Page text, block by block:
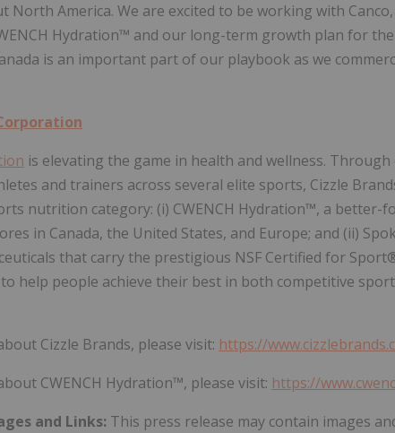
America. We are excited to be working with
Hydration™ and our long-term growth plan for
is an important part of our playbook as we
is elevating the game in health and wellness.
and trainers across several elite sports, Cizzle
nutrition category: (i) CWENCH Hydration™, a
in Canada, the United States, and Europe; and (ii)
that carry the prestigious NSF Certified for
help people achieve their best in both competitive
Cizzle Brands, please visit: https://
CWENCH Hydration™, please visit: https://
and Links: This press release may contain images